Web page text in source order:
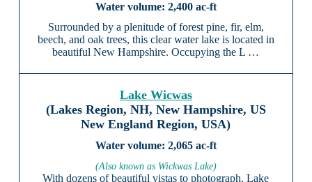
2,400 ac-ft
Surrounded by a plenitude of forest pine, fir, elm,
beech, and oak trees, this clear water lake is located in
beautiful New Hampshire. Occupying the L …
Lake Wicwas
(Lakes Region, NH, New Hampshire, US
New England Region, USA)
2,065 ac-ft
(Also known as Wickwas Lake)
With dozens of beautiful vistas to photograph, Lake